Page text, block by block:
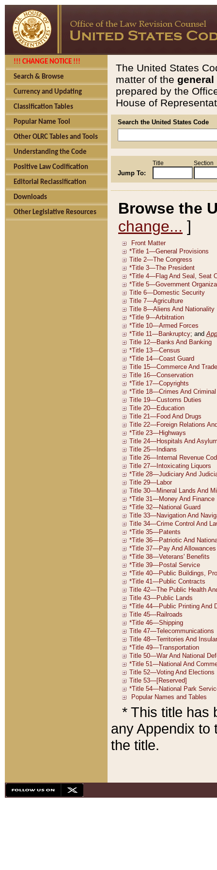
!!! CHANGE NOTICE !!!
Search & Browse
Currency and Updating
Classification Tables
Popular Name Tool
Other OLRC Tables and Tools
Understanding the Code
Positive Law Codification
Editorial Reclassification
Downloads
Other Legislative Resources
The United States
matter of the general
prepared by the
House of
Search the United States Code
Jump To:
Title Section
Browse the
change... ]
* This title has
any Appendix to
the title.